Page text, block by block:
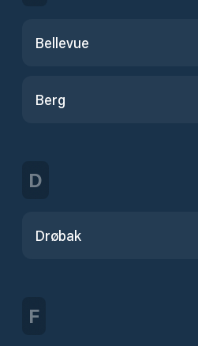
Bellevue
Berg
D
Drøbak
F